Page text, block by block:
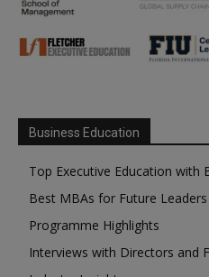
Business Education
Top Executive Education with
Best MBAs for Future Leaders
Programme Highlights
Interviews with Directors and